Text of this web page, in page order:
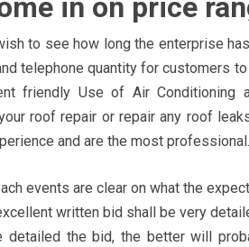
in on price
to see how long the enterprise
telephone quantity for customers
friendly Use of Air
roof repair or repair any roof
and are the most professional.
events are clear on what the
written bid shall be very
detailed the bid, the better will